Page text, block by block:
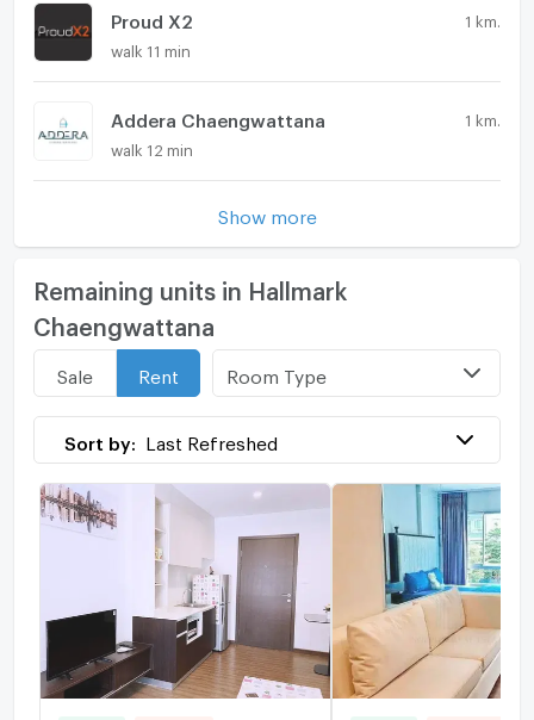
Proud X2 1 km.
walk 11 min
Addera Chaengwattana 1 km.
walk 12 min
Show more
Remaining units in Hallmark
Chaengwattana
Sale Rent Room Type
Sort by: Last Refreshed